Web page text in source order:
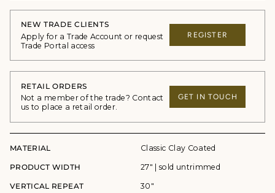
NEW TRADE CLIENTS
Apply for a Trade Account or request
Trade Portal access
REGISTER
RETAIL ORDERS
Not a member of the trade? Contact
us to place a retail order.
GET IN TOUCH
MATERIAL Classic Clay Coated
PRODUCT WIDTH 27" | sold untrimmed
VERTICAL REPEAT 30"